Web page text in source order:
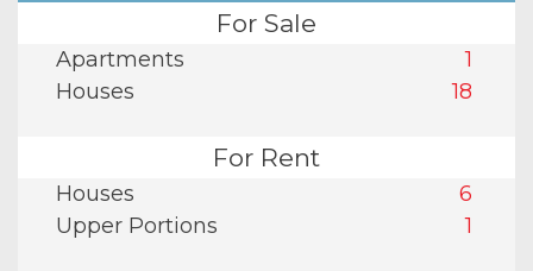
For Sale
Apartments
1
Houses
18
For Rent
Houses
6
Upper Portions
1